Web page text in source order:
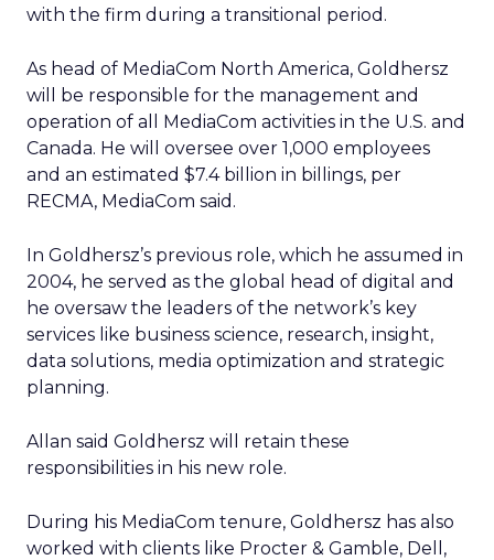
with the firm during a transitional period.
As head of MediaCom North America, Goldhersz
will be responsible for the management and
operation of all MediaCom activities in the U.S. and
Canada. He will oversee over 1,000 employees
and an estimated $7.4 billion in billings, per
RECMA, MediaCom said.
In Goldhersz’s previous role, which he assumed in
2004, he served as the global head of digital and
he oversaw the leaders of the network’s key
services like business science, research, insight,
data solutions, media optimization and strategic
planning.
Allan said Goldhersz will retain these
responsibilities in his new role.
During his MediaCom tenure, Goldhersz has also
worked with clients like Procter & Gamble, Dell,